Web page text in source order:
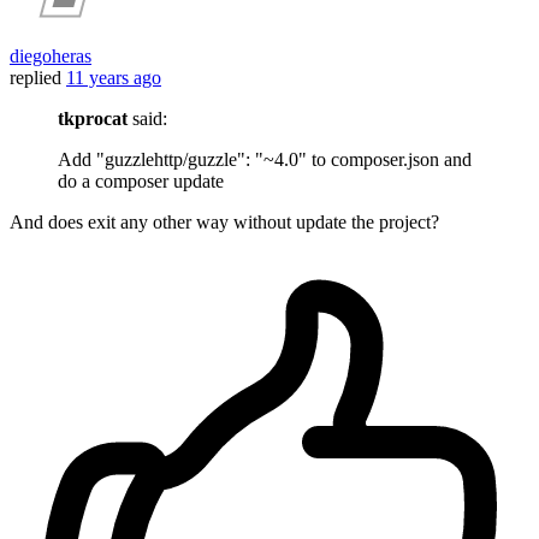
diegoheras
replied 11 years ago
tkprocatsaid:
Add "guzzlehttp/guzzle": "~4.0" to composer.json and
do a composer update
And does exit any other way without update the project?